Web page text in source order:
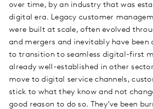
over time, by an industry that was
digital era. Legacy customer
were built at scale, often evolved
and mergers and inevitably have
to transition to seamless digital-first
already well-established in other
move to digital service channels,
stick to what they know and not
good reason to do so. They’ve been